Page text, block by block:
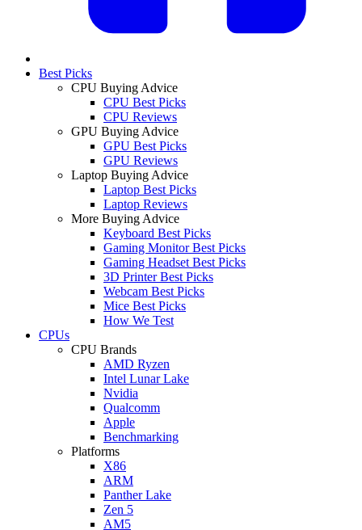
Best Picks
CPU Buying Advice
CPU Best Picks
CPU Reviews
GPU Buying Advice
GPU Best Picks
GPU Reviews
Laptop Buying Advice
Laptop Best Picks
Laptop Reviews
More Buying Advice
Keyboard Best Picks
Gaming Monitor Best Picks
Gaming Headset Best Picks
3D Printer Best Picks
Webcam Best Picks
Mice Best Picks
How We Test
CPUs
CPU Brands
AMD Ryzen
Intel Lunar Lake
Nvidia
Qualcomm
Apple
Benchmarking
Platforms
X86
ARM
Panther Lake
Zen 5
AM5